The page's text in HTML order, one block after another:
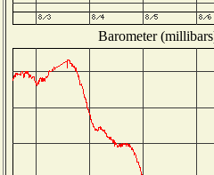
Barometer